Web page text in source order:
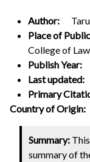
Author:
Place of
College of Law
Publish Year:
Last updated:
Primary
0
Country of Origin:
Summary:
summary of